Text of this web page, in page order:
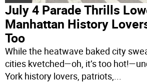
July 4 Parade Thrills
Manhattan History
Too
While the heatwave baked city
cities kvetched—oh, it’s too
York history lovers, patriots,...